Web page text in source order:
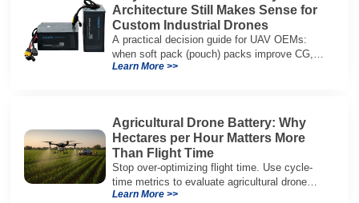
Architecture Still Makes Sense for
Custom Industrial Drones
A practical decision guide for UAV OEMs:
when soft pack (pouch) packs improve CG,
packaging, and integration vs cylindrical
Learn More >>
Agricultural Drone Battery: Why
Hectares per Hour Matters More
Than Flight Time
Stop over-optimizing flight time. Use cycle-
time metrics to evaluate agricultural drone
batteries and increase hectares per hour.
Learn More >>